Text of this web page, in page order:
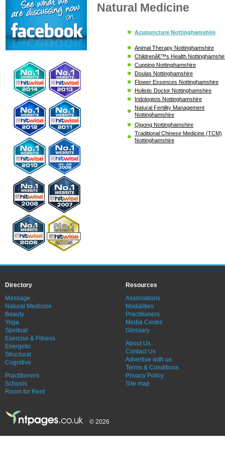
Natural Medicine
Acupuncture Nottinghamshire
Animal Therapy Nottinghamshire
Childrenâ€™s Health
Cupping Nottinghamshire
Doulas Nottinghamshire
Flower Essences Nottinghamshire
Holistic Doctor Nottinghamshire
Iridologists Nottinghamshire
Natural Fertility Management
Nottinghamshire
Qigong Nottinghamshire
Traditional Chinese Medicine (TCM)
Nottinghamshire
Directory
Massage
Natural Medicine
Beauty
Yoga
Spiritual
Exercise & Fitness
Energetic
Structural
Cognitive
Practitioners
Schools
Room for Rent
Resources
Associations
Modalities
Practitioners
Media Centre
Glossary
About Us
Contact Us
Advertise with us
Terms & Conditions
Privacy Policy
Site map
© 2026